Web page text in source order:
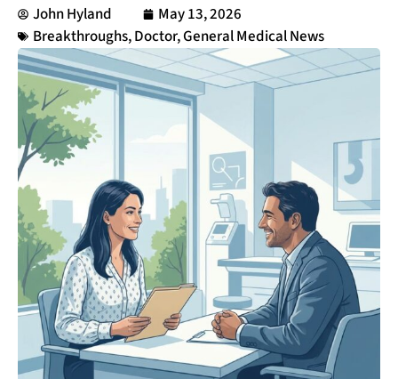
John Hyland
May 13, 2026
Breakthroughs,Doctor,General Medical News